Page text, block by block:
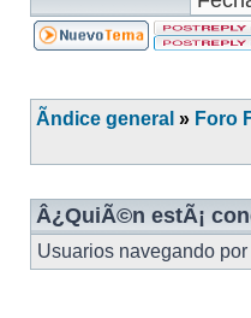
Ãndice general » Foro
Â¿QuiÃ©n estÃ¡
Usuarios navegando